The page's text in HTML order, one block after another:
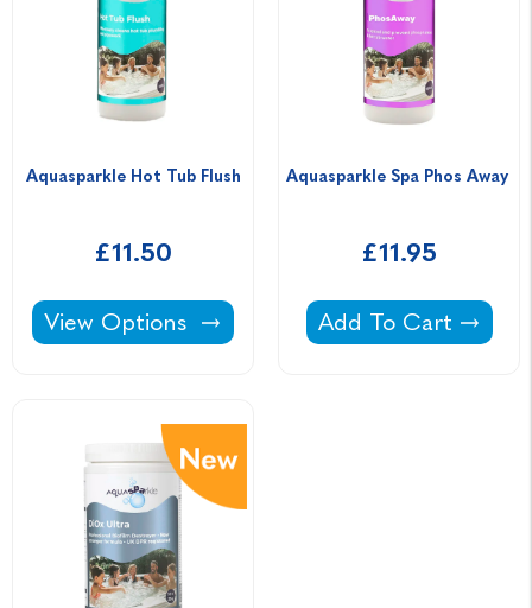
Aquasparkle Hot Tub Flush
£11.50
Aquasparkle Hot Tub Flush -
View Options
Aquasparkle Spa Phos Away
£11.95
Aquasparkle Spa
Add To Cart